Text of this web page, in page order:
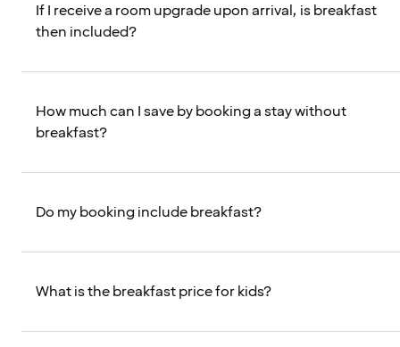
If I receive a room upgrade upon arrival, is breakfast
then included?
How much can I save by booking a stay without
breakfast?
Do my booking include breakfast?
What is the breakfast price for kids?